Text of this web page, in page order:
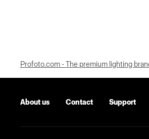
Profoto.com - The premium lighting
About us Contact Support